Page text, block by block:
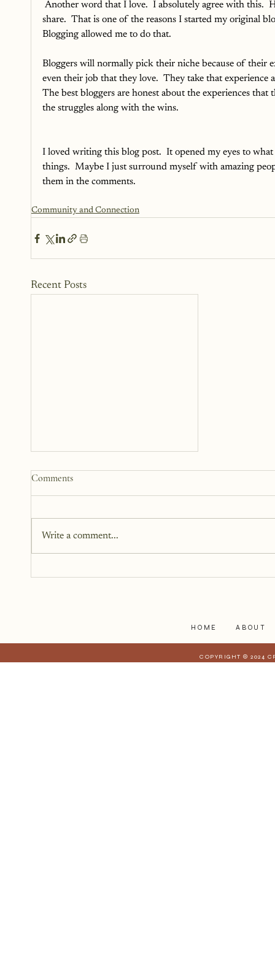
Another word that I love.  I absolutely agree with this.
share.  That is one of the reasons I started my original
Blogging allowed me to do that.
Bloggers will normally pick their niche because of their
even their job that they love.  They take that
The best bloggers are honest about the experiences
the struggles along with the wins.
I loved writing this blog post.  It opened my eyes to
things.  Maybe I just surround myself with amazing
them in the comments.
Community and Connection
Recent Posts
Practical Ways to Support a
to want to help, but knowing
how to help isn’t always easy. We
Comments
Write a comment...
HOME ABOUT
COPYRIGHT © 2024